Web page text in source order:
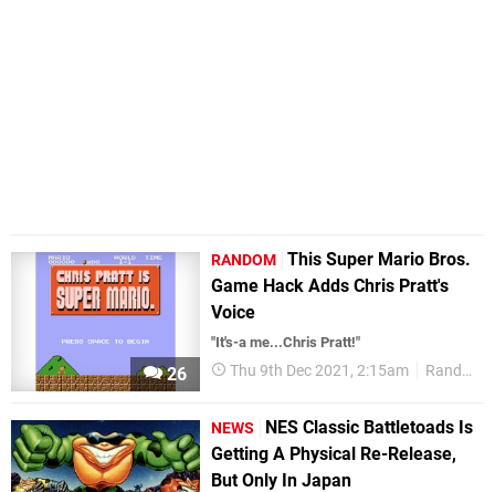
26
RANDOM This Super Mario Bros.
Game Hack Adds Chris Pratt's
Voice
"It's-a me...Chris Pratt!"
Thu 9th Dec 2021, 2:15am Random
NEWS
NES Classic Battletoads Is
Getting A Physical Re-Release,
But Only In Japan